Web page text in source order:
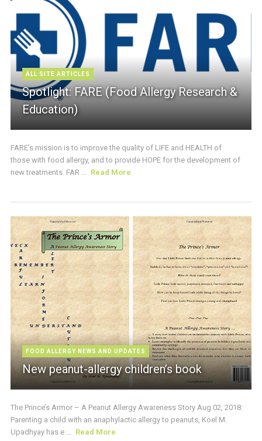
ALL SITE ARTICLES
Spotlight: FARE (Food Allergy Research &
Education)
FARE’s mission is to improve the quality of LIFE and HEALTH of
those with food allergy, and to provide HOPE for the development of
new treatments. FAR ...
Read More
FOOD ALLERGY NEWS AND UPDATES
New peanut-allergy children’s book
The Prince’s Armor – A Peanut Allergy Awareness Story Aug 02, 2018:
Parenting a child with an anaphylactic allergy to peanuts, Koel M.
Upadhyay has e ...
Read More